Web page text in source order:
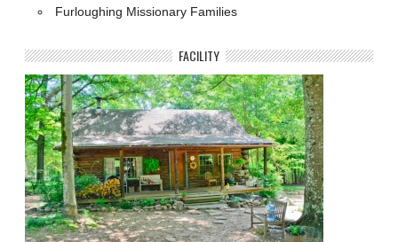
Furloughing Missionary Families
FACILITY